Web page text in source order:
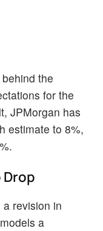
the
for the
JPMorgan has
estimate to 8%,
Drop
revision in
a